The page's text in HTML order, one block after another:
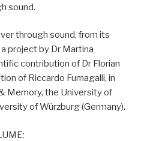
sound.
through sound, from its
project by Dr Martina
contribution of Dr Florian
of Riccardo Fumagalli, in
Memory, the University of
of Würzburg (Germany).